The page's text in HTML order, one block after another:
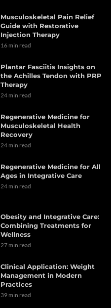
Musculoskeletal Pain Relief
Guide with Restorative
Injection Therapy
16 min read
Plantar Fasciitis Insights on
the Achilles Tendon with PRP
Therapy
24 min read
Regenerative Medicine for
Musculoskeletal Health
Recovery
24 min read
Regenerative Medicine for All
Ages in Integrative Care
24 min read
Obesity and Integrative Care:
Combining Treatments for
Wellness
27 min read
Clinical Application: Weight
Management in Modern
Practices
39 min read